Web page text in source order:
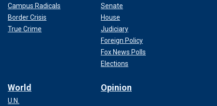
Campus Radicals
Border Crisis
True Crime
Senate
House
Judiciary
Foreign Policy
Fox News Polls
Elections
World
U.N.
Opinion